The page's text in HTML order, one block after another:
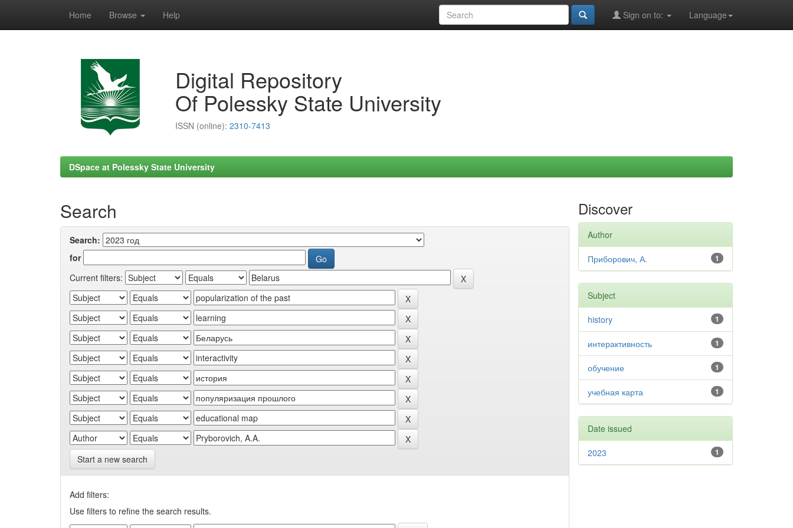
Home Browse Help Language
Sign on to:
Digital Repository
Of Polessky State University
ISSN (online): 2310-7413
DSpace at Polessky State University
Search
Search:
for
Current filters:
Start a new search
Add filters:
Use filters to refine the search results.
Discover
Author
1
Приборович, А.
Subject
1
history
1
интерактивность
1
обучение
1
учебная карта
Date issued
1
2023